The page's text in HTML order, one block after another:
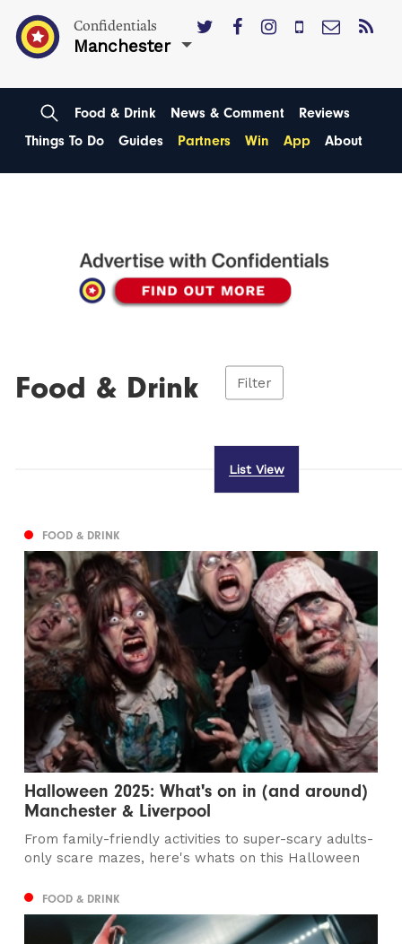
Confidentials
Manchester
Food & Drink News & Comment
Reviews
Things To Do
Guides Partners Win App About
Food & Drink Filter
List View
FOOD & DRINK
Halloween 2025: What's on in (and around)
Manchester & Liverpool
From family-friendly activities to super-scary adults-
only scare mazes, here's whats on this Halloween
FOOD & DRINK